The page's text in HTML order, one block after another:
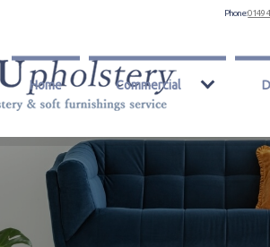
Home Commercial
Phone:0149